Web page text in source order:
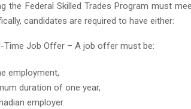
the Federal Skilled Trades Program must
candidates are required to have either:
Time Job Offer – A job offer must be:
employment,
duration of one year,
employer.